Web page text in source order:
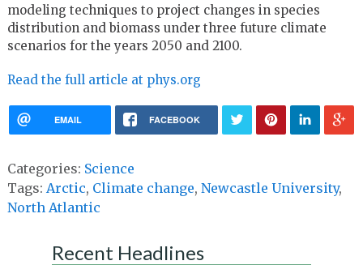
modeling techniques to project changes in species
distribution and biomass under three future climate
scenarios for the years 2050 and 2100.
Read the full article at phys.org
EMAIL FACEBOOK
Categories: Science
Tags: Arctic, Climate change, Newcastle University,
North Atlantic
Recent Headlines